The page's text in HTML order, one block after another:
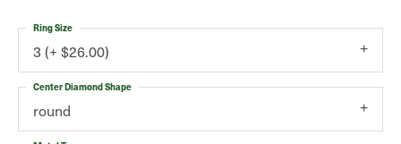
3 (+ $26.00)
Ring Size
round
Center Diamond Shape